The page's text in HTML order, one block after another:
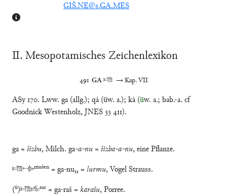
GIŠ.NE@s.GA.MES
Ⅱ. Mesopotamisches Zeichenlexikon
491 GA 𒂵	→ Kap. VII
ASy 170. Lww. ga (allg.); qá (üw. a.); kà (üw. a.; bab.-a. cf
Goodnick Westenholz, JNES 33 411).
ga = šizbu, Milch. ga-a-nu = šizba-a-nu, eine Pflanze.
𒂵𒋓mušen = ga-nu₁₁ = lurmu, Vogel Strauss.
(ú)𒂵𒆜sar = ga-raš = karašu, Porree.